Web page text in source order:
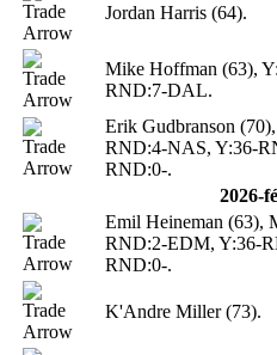
Jordan Harris (64).
Mike Hoffman (63),
RND:7-DAL.
Erik Gudbranson
RND:4-NAS, Y:36-
RND:0-.
2026-
Emil Heineman (63),
RND:2-EDM, Y:36-
RND:0-.
K'Andre Miller (73).